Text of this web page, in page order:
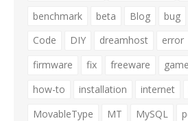
benchmark
beta Blog bug
Code
DIY dreamhost error
firmware
fix freeware game
how-to
installation internet
MovableType
MT MySQL